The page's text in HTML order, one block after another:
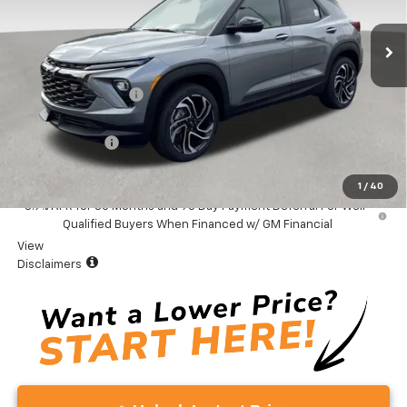
1 / 40
Less
MSRP:
$34,380
Documentation Fee
+$999
Total Price:
Customer Cash
Vaden Price:
3.9% APR for 36 Months and 90 Day Payment Deferral For Well-
Qualified Buyers When Financed w/ GM Financial
View
Disclaimers